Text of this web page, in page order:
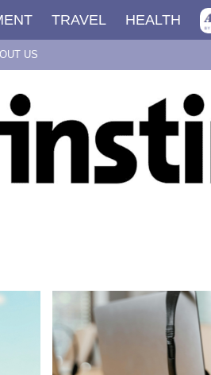
TRAVEL HEALTH
US